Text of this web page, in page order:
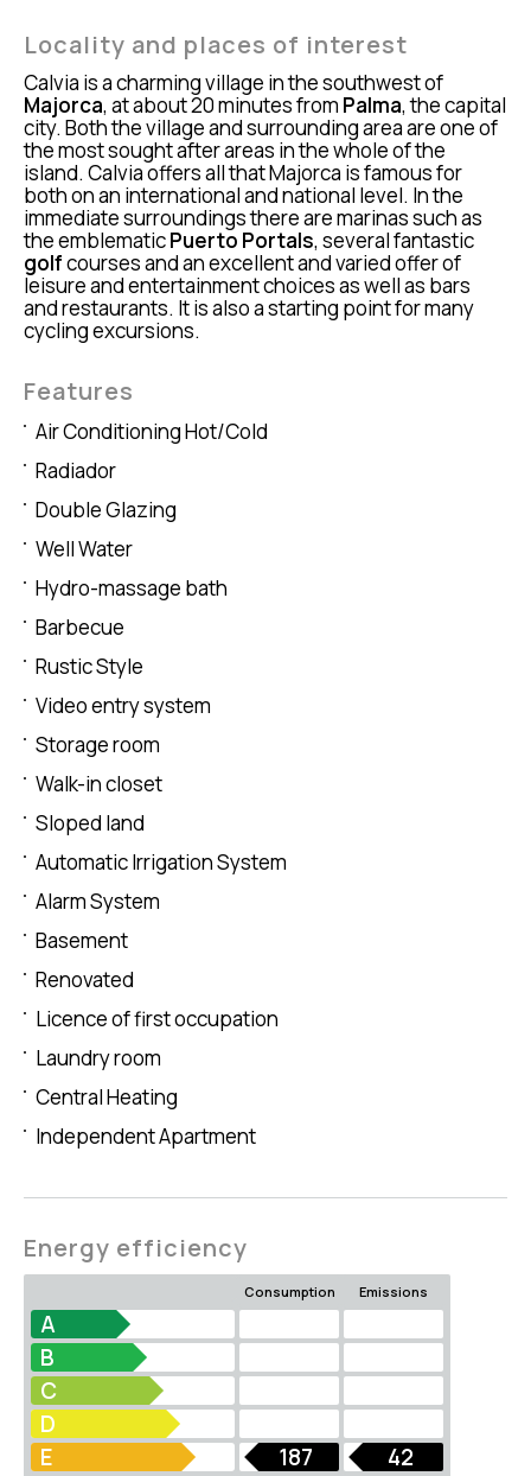
Locality and places of interest
Calvia is a charming village in the southwest of
Majorca, at about 20 minutes from Palma, the capital
city. Both the village and surrounding area are one of
the most sought after areas in the whole of the
island. Calvia offers all that Majorca is famous for
both on an international and national level. In the
immediate surroundings there are marinas such as
the emblematicPuerto Portals, several fantastic
golfcourses and an excellent and varied offer of
leisure and entertainment choices as well as bars
and restaurants. It is also a starting point for many
cycling excursions.
Features
Air Conditioning Hot/Cold
Radiador
Double Glazing
Well Water
Hydro-massage bath
Barbecue
Rustic Style
Video entry system
Storage room
Walk-in closet
Sloped land
Automatic Irrigation System
Alarm System
Basement
Renovated
Licence of first occupation
Laundry room
Central Heating
Independent Apartment
Energy efficiency
Consumption Emissions
A
B
C
D
E
187
42